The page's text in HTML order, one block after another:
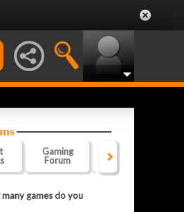
Gaming
Forum
Website
Forum
games do you